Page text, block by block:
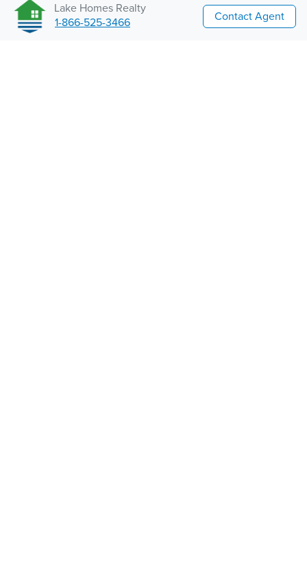
Lake Homes Realty
1-866-525-3466
Contact Agent